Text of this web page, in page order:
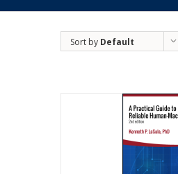
Sort by Default